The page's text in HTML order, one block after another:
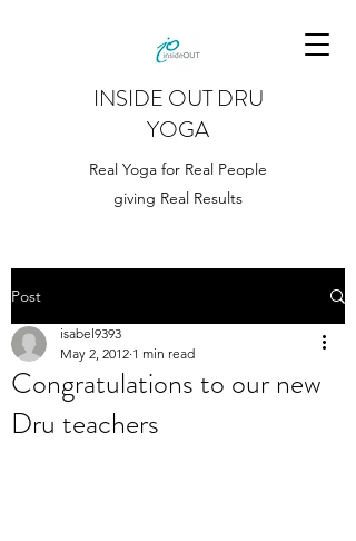
INSIDE OUT DRU
YOGA
Real Yoga for Real People
giving Real Results
Post
Congratulations to our new
Dru teachers
isabel9393
May 2, 2012 1 min read